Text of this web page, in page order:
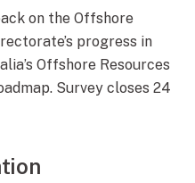
on the Offshore
progress in
Offshore Resources
Survey closes 24